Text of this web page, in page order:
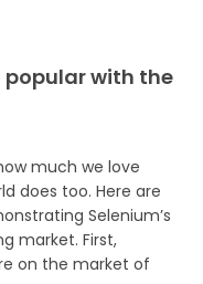
popular with the
much we love
does too. Here are
Selenium’s
market. First,
on the market of